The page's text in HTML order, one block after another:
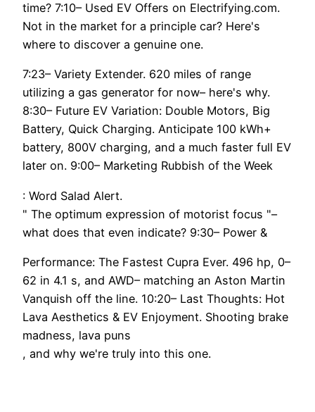
time? 7:10– Used EV Offers on Electrifying.com.
Not in the market for a principle car? Here's
where to discover a genuine one.
7:23– Variety Extender. 620 miles of range
utilizing a gas generator for now– here's why.
8:30– Future EV Variation: Double Motors, Big
Battery, Quick Charging. Anticipate 100 kWh+
battery, 800V charging, and a much faster full EV
later on. 9:00– Marketing Rubbish of the Week
: Word Salad Alert.
" The optimum expression of motorist focus "–
what does that even indicate? 9:30– Power &
Performance: The Fastest Cupra Ever. 496 hp, 0–
62 in 4.1 s, and AWD– matching an Aston Martin
Vanquish off the line. 10:20– Last Thoughts: Hot
Lava Aesthetics & EV Enjoyment. Shooting brake
madness, lava puns
, and why we're truly into this one.